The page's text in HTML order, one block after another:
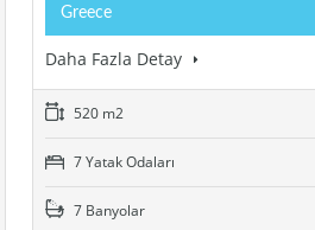
Greece
Daha Fazla Detay
520 m2
7 Yatak Odaları
7 Banyolar